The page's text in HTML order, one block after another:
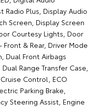
Radio Plus, Display Audio
Screen, Display Screen
Courtesy Lights, Door
Front & Rear, Driver Mode
Dual Front Airbags
Dual Range Transfer Case,
Control, ECO
Parking Brake,
Steering Assist, Engine